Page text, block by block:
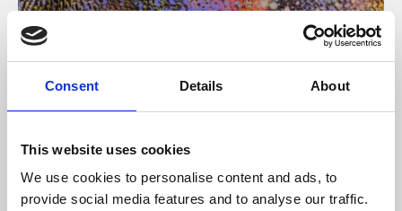
Consent Details About
This website uses cookies
We use cookies to personalise content and ads, to
provide social media features and to analyse our traffic.
About Art
Phoenix’s art and digital culture programme presents
free exhibitions by artists from across the world,
supported by Arts Council England and De Montfort